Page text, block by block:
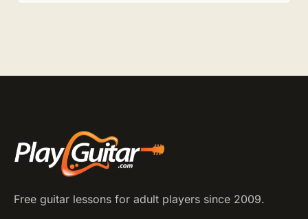
Free guitar lessons for adult players since 2009.